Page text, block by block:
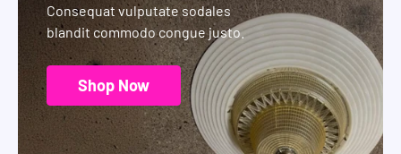
Consequat vulputate sodales
blandit commodo congue justo.
Shop Now